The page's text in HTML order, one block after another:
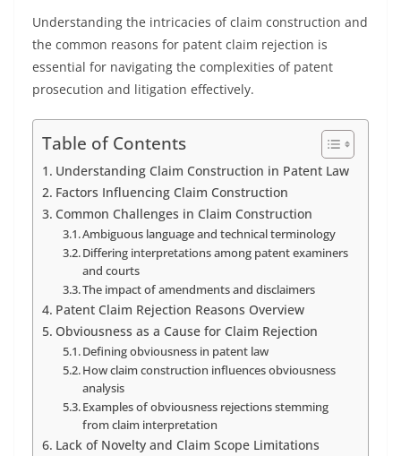
Understanding the intricacies of claim construction and
the common reasons for patent claim rejection is
essential for navigating the complexities of patent
prosecution and litigation effectively.
Table of Contents
Understanding Claim Construction in Patent Law
Factors Influencing Claim Construction
Common Challenges in Claim Construction
Ambiguous language and technical terminology
Differing interpretations among patent examiners
and courts
The impact of amendments and disclaimers
Patent Claim Rejection Reasons Overview
Obviousness as a Cause for Claim Rejection
Defining obviousness in patent law
How claim construction influences obviousness
analysis
Examples of obviousness rejections stemming
from claim interpretation
Lack of Novelty and Claim Scope Limitations